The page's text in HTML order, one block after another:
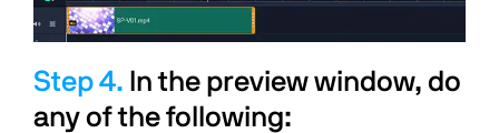
In the preview window, do
any of the following: